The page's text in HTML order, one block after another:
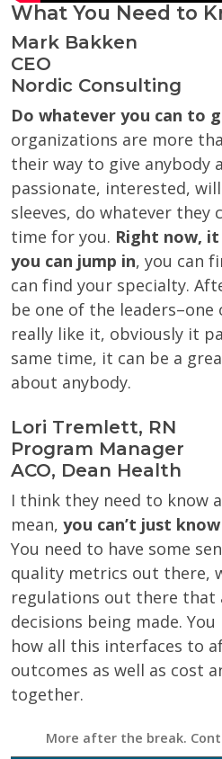
What You Need to
Mark Bakken
CEO
Nordic Consulting
Do whatever you can to
organizations are more
their way to give anybody
passionate, interested,
sleeves, do whatever they
time for you. Right now,
you can jump in, you can
can find your specialty.
be one of the
really like it, obviously it
same time, it can be a
about anybody.
Lori Tremlett, RN
Program Manager
ACO, Dean Health
I think they need to know
mean, you can’t just
You need to have some
quality metrics out there,
regulations out there that
decisions being made.
how all this interfaces to
outcomes as well as cost
together.